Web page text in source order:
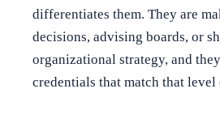
differentiates them. They are
decisions, advising boards, or
organizational strategy, and
credentials that match that